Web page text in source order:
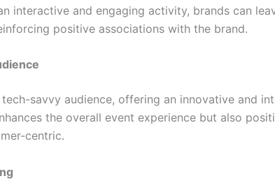
interactive and engaging activity, brands can
positive associations with the brand.
savvy audience, offering an innovative and
the overall event experience but also
centric.